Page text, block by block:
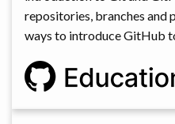
repositories, branches and
ways to introduce GitHub